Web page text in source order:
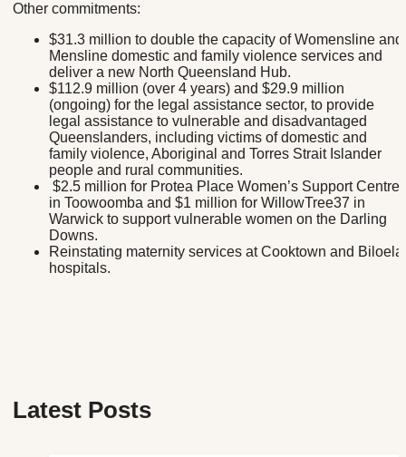
Other commitments:
$31.3 million to double the capacity of Womensline and
Mensline domestic and family violence services and
deliver a new North Queensland Hub.
$112.9 million (over 4 years) and $29.9 million
(ongoing) for the legal assistance sector, to provide
legal assistance to vulnerable and disadvantaged
Queenslanders, including victims of domestic and
family violence, Aboriginal and Torres Strait Islander
people and rural communities.
$2.5 million for Protea Place Women’s Support Centre
in Toowoomba and $1 million for WillowTree37 in
Warwick to support vulnerable women on the Darling
Downs.
Reinstating maternity services at Cooktown and Biloela
hospitals.
Latest Posts